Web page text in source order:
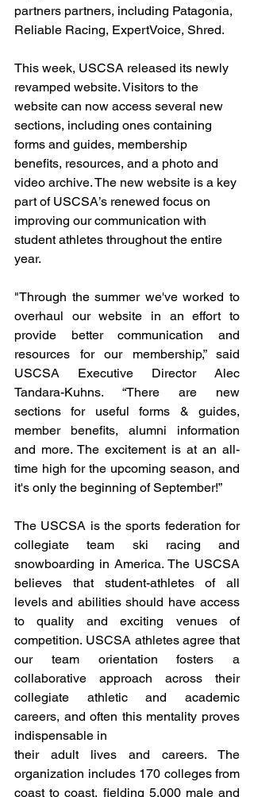
partners partners, including Patagonia,
Reliable Racing, ExpertVoice, Shred.
This week, USCSA released its newly
revamped website. Visitors to the
website can now access several new
sections, including ones containing
forms and guides, membership
benefits, resources, and a photo and
video archive. The new website is a key
part of USCSA’s renewed focus on
improving our communication with
student athletes throughout the entire
year.
"Through the summer we've worked to
overhaul our website in an effort to
provide better communication and
resources for our membership,” said
USCSA Executive Director Alec
Tandara-Kuhns. “There are new
sections for useful forms & guides,
member benefits, alumni information
and more. The excitement is at an all-
time high for the upcoming season, and
it's only the beginning of September!”
The USCSA is the sports federation for
collegiate team ski racing and
snowboarding in America. The USCSA
believes that student-athletes of all
levels and abilities should have access
to quality and exciting venues of
competition. USCSA athletes agree that
our team orientation fosters a
collaborative approach across their
collegiate athletic and academic
careers, and often this mentality proves
indispensable in
their adult lives and careers. The
organization includes 170 colleges from
coast to coast, fielding 5,000 male and